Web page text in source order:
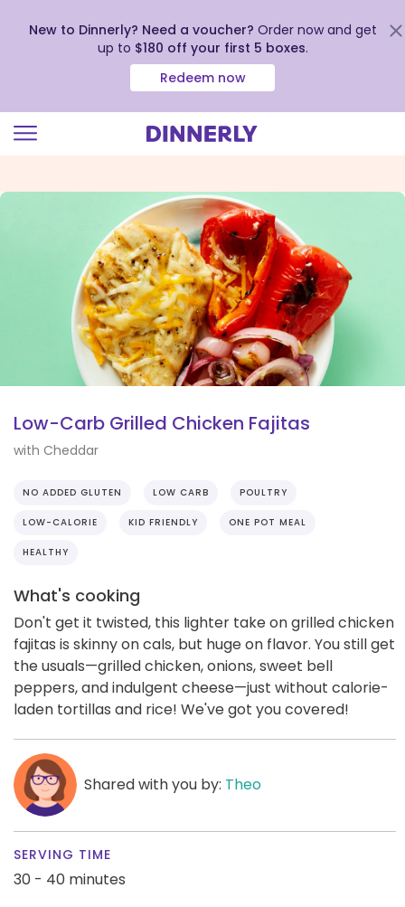
view
New to Dinnerly? Need a voucher? Order now and get
up to $180 off your first 5 boxes.
Redeem now
Low-Carb Grilled Chicken Fajitas
with Cheddar
NO ADDED GLUTEN LOW CARB POULTRY
LOW-CALORIE KID FRIENDLY ONE POT MEAL
HEALTHY
What's cooking
Don't get it twisted, this lighter take on grilled chicken
fajitas is skinny on cals, but huge on flavor. You still get
the usuals—grilled chicken, onions, sweet bell
peppers, and indulgent cheese—just without calorie-
laden tortillas and rice! We've got you covered!
Shared with you by: Theo
SERVING TIME
30 - 40 minutes